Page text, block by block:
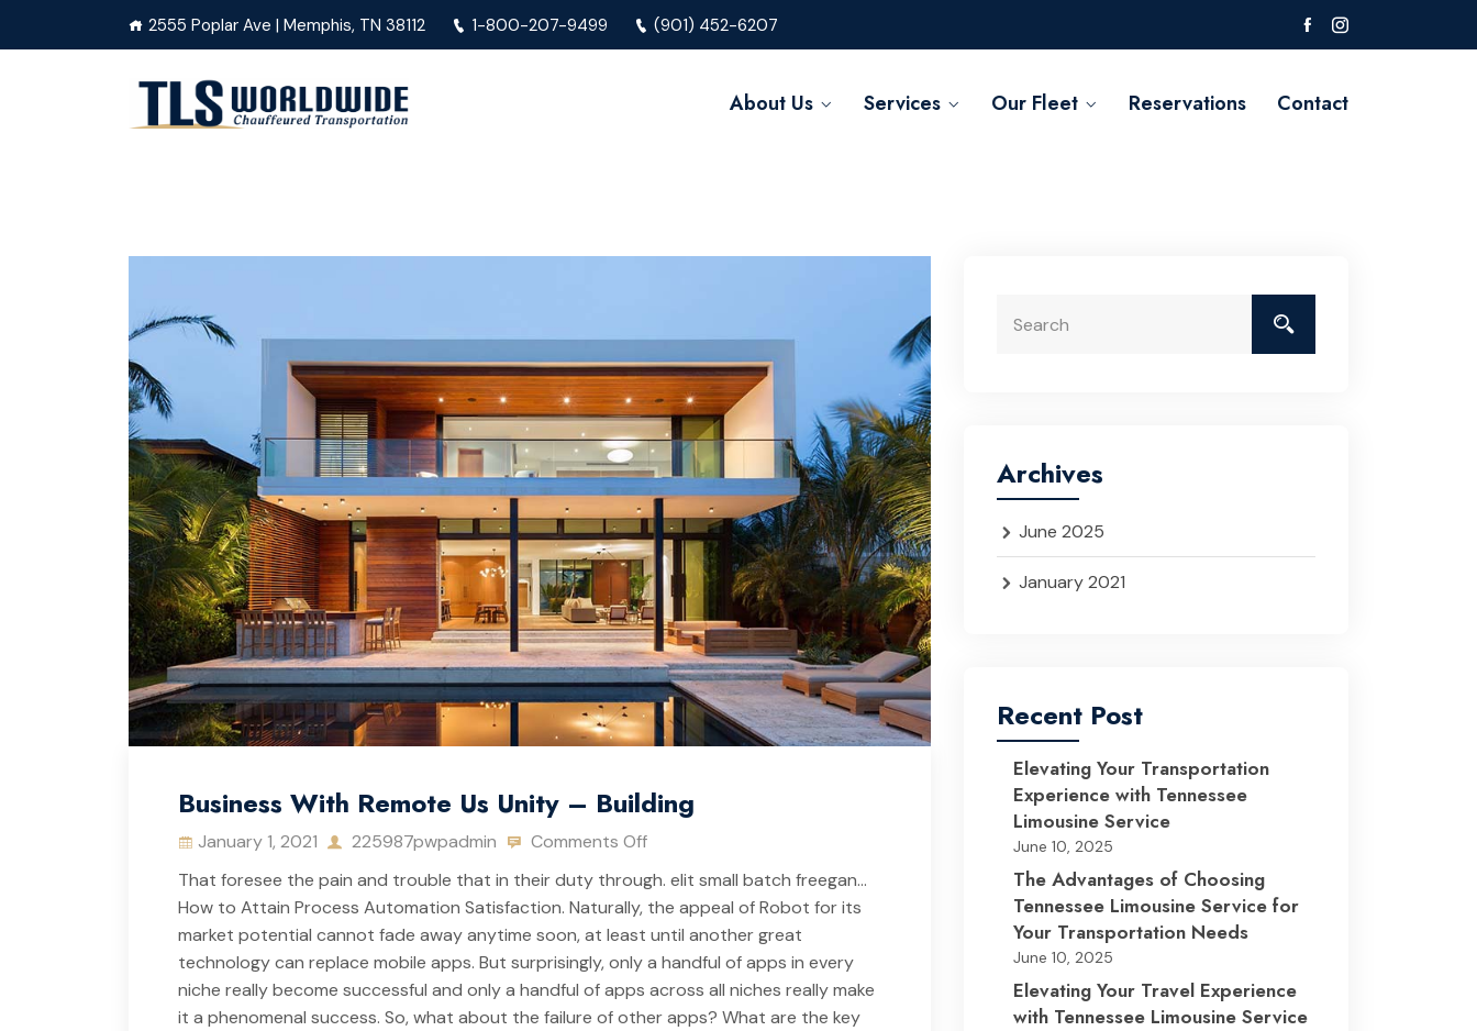
2555 Poplar Ave | Memphis, TN 38112 1-800-207-9499 (901) 452-6207
About Us Services Our Fleet Reservations Contact
Business With Remote Us Unity – Building
January 1, 2021 225987pwpadmin
Comments Off
That foresee the pain and trouble that in their duty through. elit small batch freegan…
How to Attain Process Automation Satisfaction. Naturally, the appeal of Robot for its
market potential cannot fade away anytime soon, at least until another great
technology can replace mobile apps. But surprisingly, only a handful of apps in every
niche really become successful and only a handful of apps across all niches really make
it a phenomenal success. So, what about the failure of other apps? What are the key
Archives
June 2025
January 2021
Recent Post
Elevating Your Transportation
Experience with Tennessee
Limousine Service
June 10, 2025
The Advantages of Choosing
Tennessee Limousine Service for
Your Transportation Needs
June 10, 2025
Elevating Your Travel Experience
with Tennessee Limousine Service